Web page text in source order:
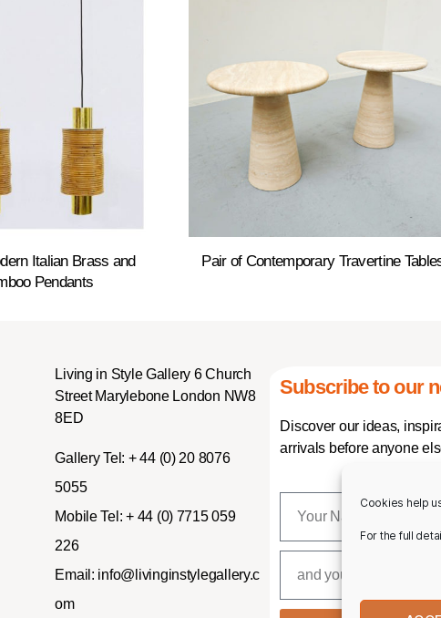
Cookies help
For the full
Italian Brass and
Pendants
Pair of Contemporary Travertine
Living in Style Gallery 6 Church
Street Marylebone London NW8
8ED
Gallery Tel: + 44 (0) 20 8076
5055
Mobile Tel: + 44 (0) 7715 059
226
Email: info@livinginstylegallery.c
om
Subscribe to our
Discover our ideas,
arrivals before anyone